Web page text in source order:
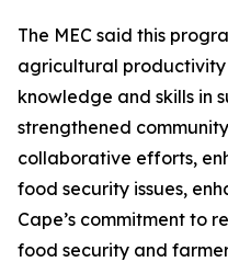
The MEC said this
agricultural
knowledge and skills in
strengthened
collaborative efforts,
food security issues,
Cape’s commitment to
food security and